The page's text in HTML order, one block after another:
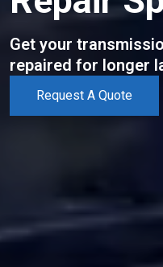
Get your
repaired for longer
Request A Quote